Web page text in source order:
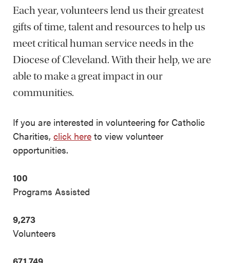
Each year, volunteers lend us their greatest
gifts of time, talent and resources to help us
meet critical human service needs in the
Diocese of Cleveland. With their help, we are
able to make a great impact in our
communities.
If you are interested in volunteering for Catholic
Charities, click here to view volunteer
opportunities.
100
Programs Assisted
9,273
Volunteers